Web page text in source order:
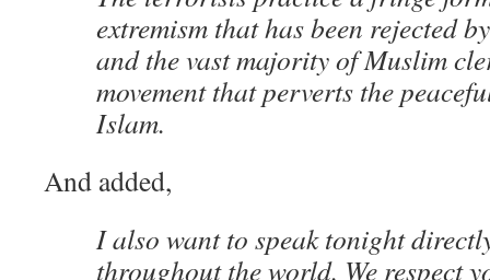
extremism that has been rejected
and the vast majority of Muslim
movement that perverts the
Islam.
And added,
I also want to speak tonight
throughout the world. We respect